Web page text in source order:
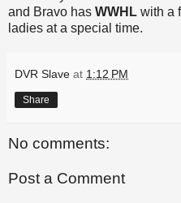
and Bravo has WWHL with a
ladies at a special time.
DVR Slave at 1:12 PM
Share
No comments:
Post a Comment